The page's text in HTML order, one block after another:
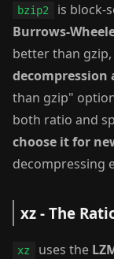
bzip2
is block-
Burrows-
better than
decompression
than gzip"
both ratio and
choose it for
decompressing
xz - The
xz uses the